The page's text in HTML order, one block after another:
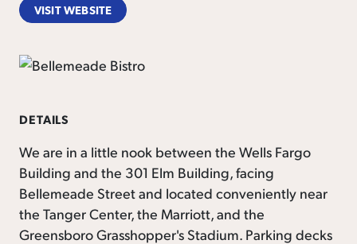
VISIT WEBSITE
DETAILS
We are in a little nook between the Wells Fargo
Building and the 301 Elm Building, facing
Bellemeade Street and located conveniently near
the Tanger Center, the Marriott, and the
Greensboro Grasshopper's Stadium. Parking decks